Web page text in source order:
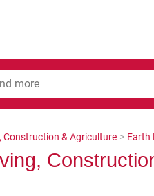
Construction & Agriculture > Earth